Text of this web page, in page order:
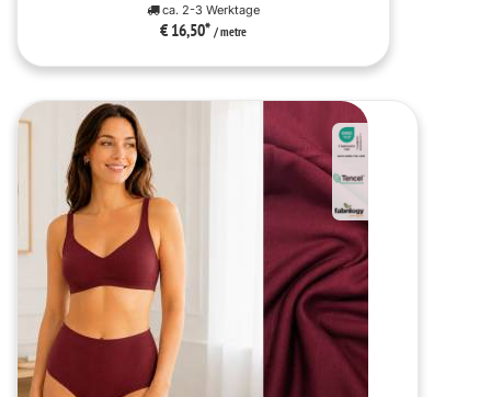
ca. 2-3 Werktage
€ 16,50* / metre